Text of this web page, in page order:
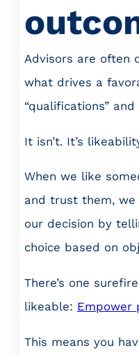
Advisors are often
what drives a
“qualifications” and
It isn’t. It’s
When we like
and trust them, we
our decision by
choice based on
There’s one
likeable: Empower
This means you